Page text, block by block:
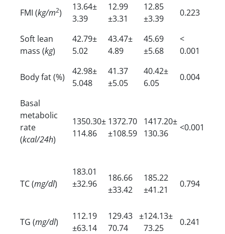
FMI (kg/m2)
13.64±
3.39
12.99
±3.31
12.85
±3.39
0.223
Soft lean
mass (kg)
42.79±
5.02
43.47±
4.89
45.69
±5.68
<
0.001
Body fat (%)
42.98±
5.048
41.37
±5.05
40.42±
6.05
0.004
Basal
metabolic
rate
(kcal/24h)
1350.30±
114.86
1372.70
±108.59
1417.20±
130.36
<0.001
TC (mg/dl)
183.01
±32.96
186.66
±33.42
185.22
±41.21
0.794
TG (mg/dl)
112.19
±63.14
129.43 ±
70.74
124.13±
73.25
0.241